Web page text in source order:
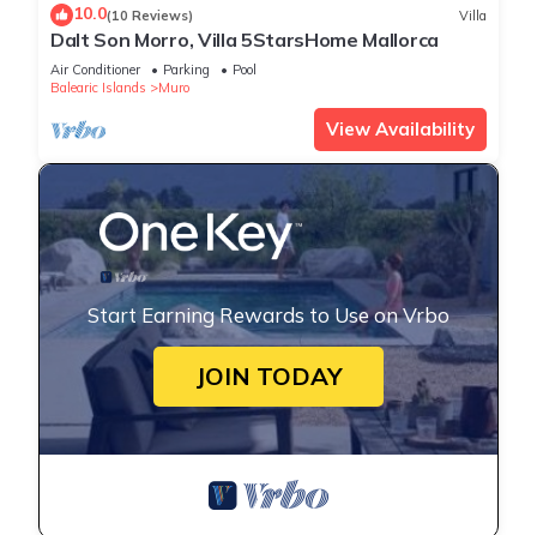
10.0(10 Reviews) Villa
Dalt Son Morro, Villa 5StarsHome Mallorca
Air Conditioner Parking
Pool
Balearic Islands
Muro
View Availability
Start Earning Rewards to Use on Vrbo
JOIN TODAY